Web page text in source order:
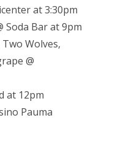
at 3:30pm
Soda Bar at 9pm
Wolves,
@
at 12pm
Pauma